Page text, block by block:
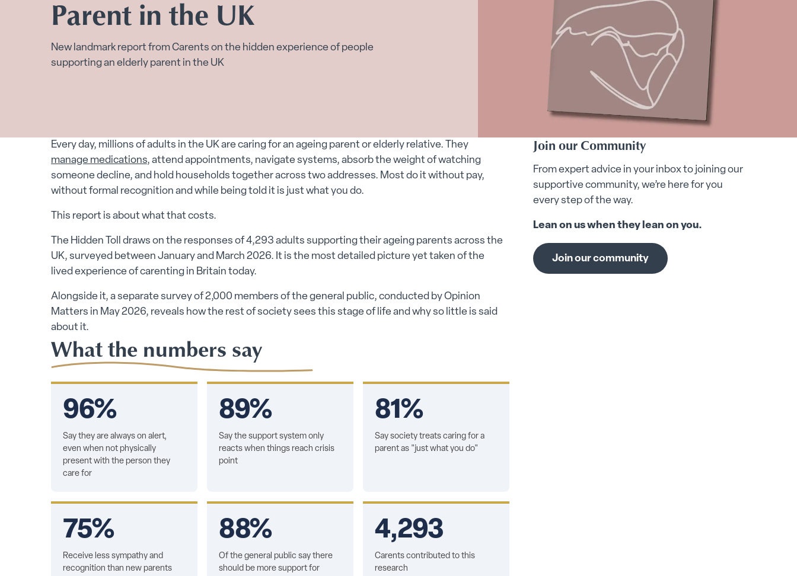
Parent in the UK
New landmark report from Carents on the hidden experience of people
supporting an elderly parent in the UK
Every day, millions of adults in the UK are caring for an ageing parent or elderly relative. They
manage medications, attend appointments, navigate systems, absorb the weight of watching
someone decline, and hold households together across two addresses. Most do it without pay,
without formal recognition and while being told it is just what you do.
This report is about what that costs.
The Hidden Toll draws on the responses of 4,293 adults supporting their ageing parents across the
UK, surveyed between January and March 2026. It is the most detailed picture yet taken of the
lived experience of carenting in Britain today.
Alongside it, a separate survey of 2,000 members of the general public, conducted by Opinion
Matters in May 2026, reveals how the rest of society sees this stage of life and why so little is said
about it.
Join our Community
From expert advice in your inbox to joining our
supportive community, we’re here for you
every step of the way.
Lean on us when they lean on you.
Join our community
What the numbers say
96%
Say they are always on alert,
even when not physically
present with the person they
care for
89%
Say the support system only
reacts when things reach crisis
point
81%
Say society treats caring for a
parent as "just what you do"
75%
Receive less sympathy and
recognition than new parents
88%
Of the general public say there
should be more support for
4,293
Carents contributed to this
research